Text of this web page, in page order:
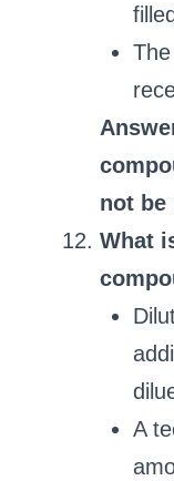
not be
What
A